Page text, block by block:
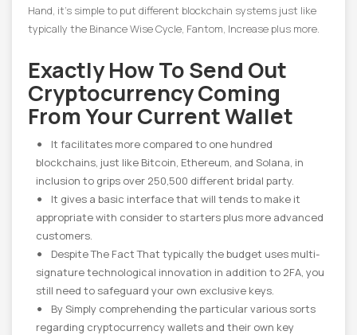
Hand, it’s simple to put different blockchain systems just like
typically the Binance Wise Cycle, Fantom, Increase plus more.
Exactly How To Send Out
Cryptocurrency Coming
From Your Current Wallet
It facilitates more compared to one hundred
blockchains, just like Bitcoin, Ethereum, and Solana, in
inclusion to grips over 250,500 different bridal party.
It gives a basic interface that will tends to make it
appropriate with consider to starters plus more advanced
customers.
Despite The Fact That typically the budget uses multi-
signature technological innovation in addition to 2FA, you
still need to safeguard your own exclusive keys.
By Simply comprehending the particular various sorts
regarding cryptocurrency wallets and their own key